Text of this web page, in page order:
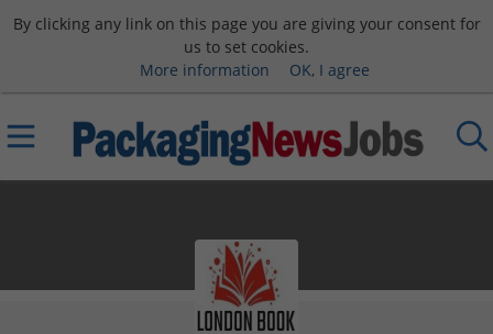
By clicking any link on this page you are giving your consent for
us to set cookies.
More information
OK, I agree